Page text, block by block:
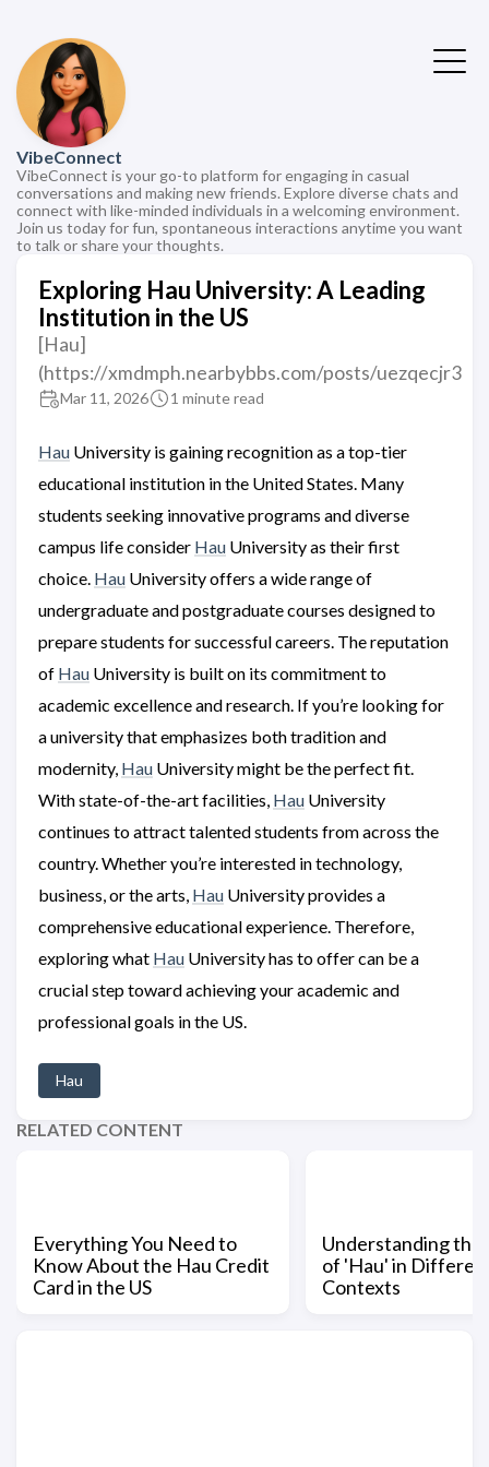
VibeConnect
VibeConnect is your go-to platform for engaging in casual
conversations and making new friends. Explore diverse chats and
connect with like-minded individuals in a welcoming environment.
Join us today for fun, spontaneous interactions anytime you want
to talk or share your thoughts.
Exploring Hau University: A Leading
Institution in the US
[Hau]
(https://xmdmph.nearbybbs.com/posts/uezqecjr3
Mar 11, 2026 1 minute read
Hau University is gaining recognition as a top-tier
educational institution in the United States. Many
students seeking innovative programs and diverse
campus life consider Hau University as their first
choice. Hau University offers a wide range of
undergraduate and postgraduate courses designed to
prepare students for successful careers. The reputation
of Hau University is built on its commitment to
academic excellence and research. If you’re looking for
a university that emphasizes both tradition and
modernity, Hau University might be the perfect fit.
With state-of-the-art facilities, Hau University
continues to attract talented students from across the
country. Whether you’re interested in technology,
business, or the arts, Hau University provides a
comprehensive educational experience. Therefore,
exploring what Hau University has to offer can be a
crucial step toward achieving your academic and
professional goals in the US.
Hau
RELATED CONTENT
Everything You Need to
Know About the Hau Credit
Card in the US
Understanding the
of 'Hau' in
Contexts